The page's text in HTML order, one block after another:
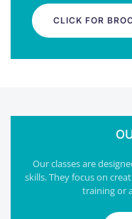
CLICK FOR
Our classes are
skills. They focus on
training or